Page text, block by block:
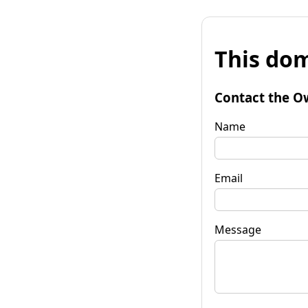
This
Contact the
Name
Email
Message